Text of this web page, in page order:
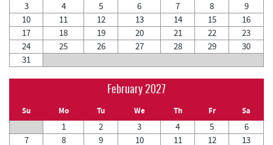
3
4 5 6 7 8
9
10
11 12 13 14 15
16
17
18 19 20 21 22
23
24
25 26 27 28 29
30
31
February 2027
Su Mo Tu We Th Fr Sa
1 2 3 4 5
6
7
8 9 10 11 12 13